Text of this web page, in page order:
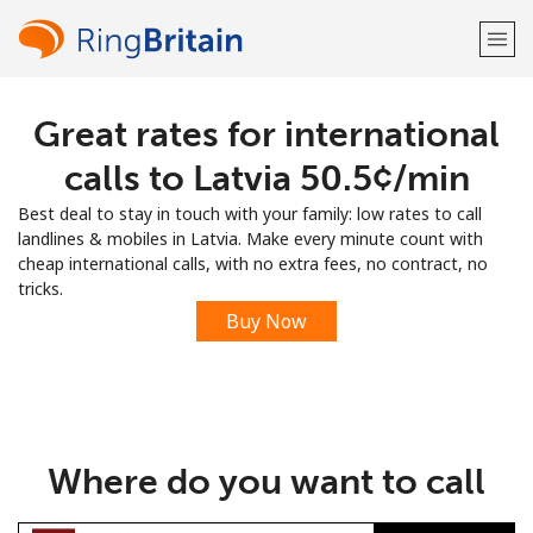
Welcome!
LOG IN →
Sign up with
Great rates for international
calls to Latvia ⁦50.5¢⁩/min
Best deal to stay in touch with your family: low rates to call
landlines & mobiles in Latvia. Make every minute count with
cheap international calls, with no extra fees, no contract, no
tricks.
Buy Now
Where do you want to call